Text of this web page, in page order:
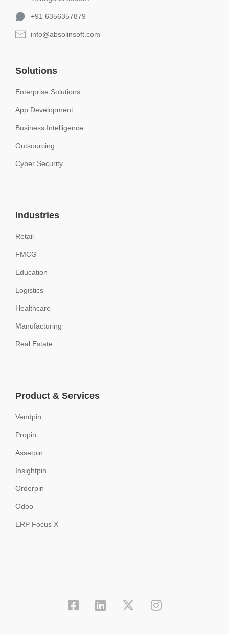
+91 6356357879
info@absolinsoft.com
Solutions
Enterprise Solutions
App Development
Business Intelligence
Outsourcing
Cyber Security
Industries
Retail
FMCG
Education
Logistics
Healthcare
Manufacturing
Real Estate
Product & Services
Vendpin
Propin
Assetpin
Insightpin
Orderpin
Odoo
ERP Focus X